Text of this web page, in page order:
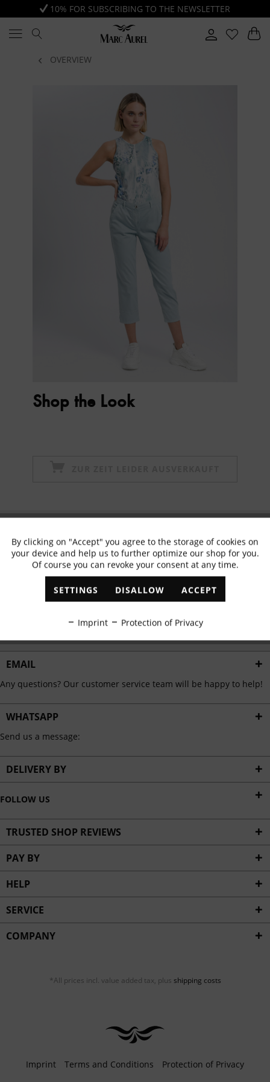
10% FOR SUBSCRIBING TO THE NEWSLETTER
OVERVIEW
Shop the Look
✓ Exclusive offers ✓ The latest trends
EMAIL
Any questions? Our customer service team will be happy to help!
WHATSAPP
Send us a message:
DELIVERY BY
FOLLOW US
TRUSTED SHOP REVIEWS
PAY BY
HELP
SERVICE
COMPANY
*All prices incl. value added tax, plus shipping costs
Imprint Terms and Conditions Protection of Privacy
Functional Active
Marketing Inactive
Personalisation Inactive
Service Inactive
By clicking on "Accept" you agree to the storage of cookies on
your device and help us to further optimize our shop for you.
Of course you can revoke your consent at any time.
SETTINGS DISALLOW ACCEPT
Imprint Protection of Privacy